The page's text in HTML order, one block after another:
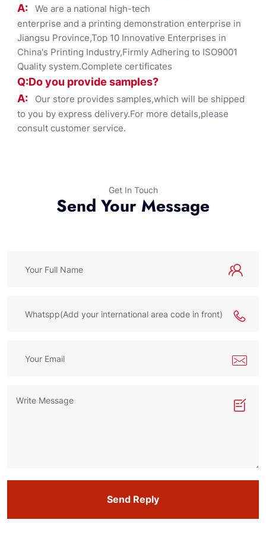
A: We are a national high-tech
enterprise and a printing demonstration enterprise in
Jiangsu Province,Top 10 Innovative Enterprises in
China's Printing Industry,Firmly Adhering to ISO9001
Quality system.Complete certificates
Q:Do you provide samples?
A:
Our store provides samples,which will be shipped
to you by express delivery.For more details,please
consult customer service.
Get In Touch
Send Your Message
Send Reply